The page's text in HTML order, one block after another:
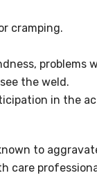
cramping.
problems
the weld.
in the
to
care